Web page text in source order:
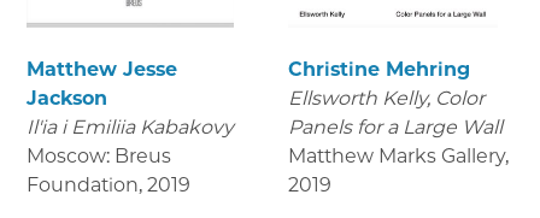
Matthew Jesse
Jackson
Il'ia i Emiliia Kabakovy
Moscow: Breus
Foundation, 2019
Christine Mehring
Ellsworth Kelly, Color
Panels for a Large Wall
Matthew Marks Gallery,
2019